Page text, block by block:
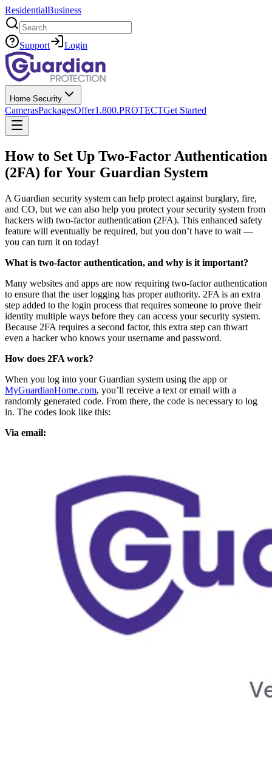
ResidentialBusiness
Search
Support Login
Home Security
CamerasPackagesOffer1.800.PROTECTGet Started
How to Set Up Two-Factor Authentication
(2FA) for Your Guardian System
A Guardian security system can help protect against burglary, fire,
and CO, but we can also help you protect your security system from
hackers with two-factor authentication (2FA). This enhanced safety
feature will eventually be required, but you don’t have to wait —
you can turn it on today!
What is two-factor authentication, and why is it important?
Many websites and apps are now requiring two-factor authentication
to ensure that the user logging has proper authority. 2FA is an extra
step added to the login process that requires someone to prove their
identity multiple ways before they can access your security system.
Because 2FA requires a second factor, this extra step can thwart
even a hacker who knows your username and password.
How does 2FA work?
When you log into your Guardian system using the app or
MyGuardianHome.com, you’ll receive a text or email with a
randomly generated code. From there, the code is necessary to log
in. The codes look like this:
Via email: